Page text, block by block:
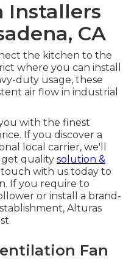
Installers
CA
the kitchen to the
where you can install
duty usage, these
air flow in industrial
with the finest
If you discover a
local carrier, we'll
quality solution &
touch with us today to
If you require to
or install a brand-
Alturas
Fan